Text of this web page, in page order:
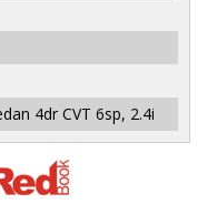
4dr CVT 6sp, 2.4i